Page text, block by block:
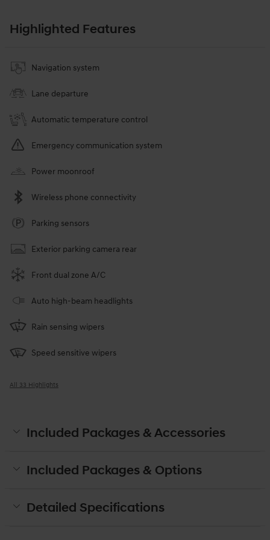
Highlighted Features
Navigation system
Lane departure
Automatic temperature control
Emergency communication system
Power moonroof
Wireless phone connectivity
Parking sensors
Exterior parking camera rear
Front dual zone A/C
Auto high-beam headlights
Rain sensing wipers
Speed sensitive wipers
All 33 Highlights
Included Packages & Accessories
Included Packages & Options
Detailed Specifications